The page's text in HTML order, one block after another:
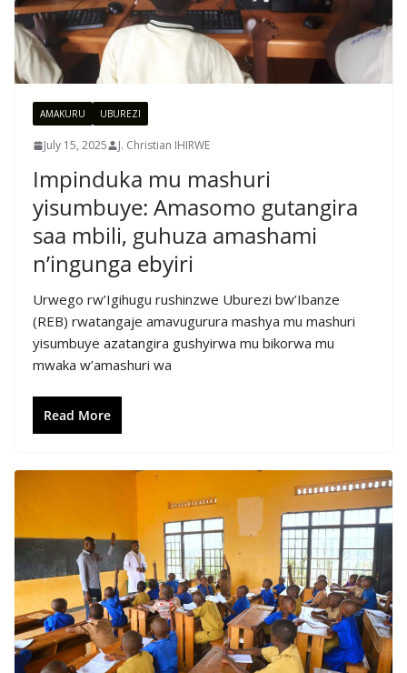
AMAKURU UBUREZI
July 15, 2025 J. Christian IHIRWE
Impinduka mu mashuri
yisumbuye: Amasomo gutangira
saa mbili, guhuza amashami
n’ingunga ebyiri
Urwego rw’Igihugu rushinzwe Uburezi bw’Ibanze
(REB) rwatangaje amavugurura mashya mu mashuri
yisumbuye azatangira gushyirwa mu bikorwa mu
mwaka w’amashuri wa
Read More